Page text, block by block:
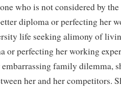
who is not considered by
diploma or perfecting her
life seeking alimony of
or perfecting her working
family dilemma,
her and her competitors.